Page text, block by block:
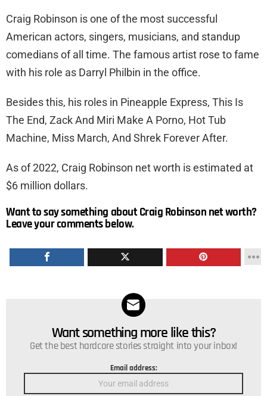
Craig Robinson is one of the most successful
American actors, singers, musicians, and standup
comedians of all time. The famous artist rose to fame
with his role as Darryl Philbin in the office.
Besides this, his roles in Pineapple Express, This Is
The End, Zack And Miri Make A Porno, Hot Tub
Machine, Miss March, And Shrek Forever After.
As of 2022, Craig Robinson net worth is estimated at
$6 million dollars.
Want to say something about Craig Robinson net worth?
Leave your comments below.
NEWSLETTER
Want something more like this?
Get the best hardcore stories straight into your inbox!
Email address: